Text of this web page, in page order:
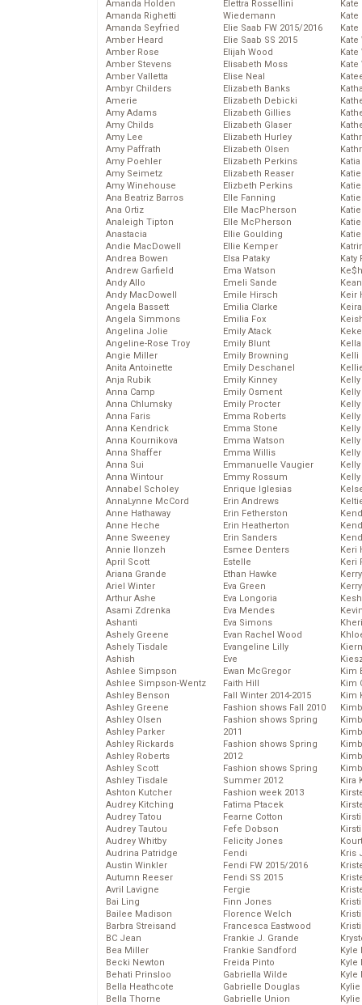
Amanda Holden
Amanda Righetti
Amanda Seyfried
Amber Heard
Amber Rose
Amber Stevens
Amber Valletta
Ambyr Childers
Amerie
Amy Adams
Amy Childs
Amy Lee
Amy Paffrath
Amy Poehler
Amy Seimetz
Amy Winehouse
Ana Beatriz Barros
Ana Ortiz
Analeigh Tipton
Anastacia
Andie MacDowell
Andrea Bowen
Andrew Garfield
Andy Allo
Andy MacDowell
Angela Bassett
Angela Simmons
Angelina Jolie
Angeline-Rose Troy
Angie Miller
Anita Antoinette
Anja Rubik
Anna Camp
Anna Chlumsky
Anna Faris
Anna Kendrick
Anna Kournikova
Anna Shaffer
Anna Sui
Anna Wintour
Annabel Scholey
AnnaLynne McCord
Anne Hathaway
Anne Heche
Anne Sweeney
Annie Ilonzeh
April Scott
Ariana Grande
Ariel Winter
Arthur Ashe
Asami Zdrenka
Ashanti
Ashely Greene
Ashely Tisdale
Ashish
Ashlee Simpson
Ashlee Simpson-Wentz
Ashley Benson
Ashley Greene
Ashley Olsen
Ashley Parker
Ashley Rickards
Ashley Roberts
Ashley Scott
Ashley Tisdale
Ashton Kutcher
Audrey Kitching
Audrey Tatou
Audrey Tautou
Audrey Whitby
Audrina Patridge
Austin Winkler
Autumn Reeser
Avril Lavigne
Bai Ling
Bailee Madison
Barbra Streisand
BC Jean
Bea Miller
Becki Newton
Behati Prinsloo
Bella Heathcote
Bella Thorne
Elettra Rossellini
Wiedemann
Elie Saab FW 2015/2016
Elie Saab SS 2015
Elijah Wood
Elisabeth Moss
Elise Neal
Elizabeth Banks
Elizabeth Debicki
Elizabeth Gillies
Elizabeth Glaser
Elizabeth Hurley
Elizabeth Olsen
Elizabeth Perkins
Elizabeth Reaser
Elizbeth Perkins
Elle Fanning
Elle MacPherson
Elle McPherson
Ellie Goulding
Ellie Kemper
Elsa Pataky
Ema Watson
Emeli Sande
Emile Hirsch
Emilia Clarke
Emilia Fox
Emily Atack
Emily Blunt
Emily Browning
Emily Deschanel
Emily Kinney
Emily Osment
Emily Procter
Emma Roberts
Emma Stone
Emma Watson
Emma Willis
Emmanuelle Vaugier
Emmy Rossum
Enrique Iglesias
Erin Andrews
Erin Fetherston
Erin Heatherton
Erin Sanders
Esmee Denters
Estelle
Ethan Hawke
Eva Green
Eva Longoria
Eva Mendes
Eva Simons
Evan Rachel Wood
Evangeline Lilly
Eve
Ewan McGregor
Faith Hill
Fall Winter 2014-2015
Fashion shows Fall 2010
Fashion shows Spring
2011
Fashion shows Spring
2012
Fashion shows Spring
Summer 2012
Fashion week 2013
Fatima Ptacek
Fearne Cotton
Fefe Dobson
Felicity Jones
Fendi
Fendi FW 2015/2016
Fendi SS 2015
Fergie
Finn Jones
Florence Welch
Francesca Eastwood
Frankie J. Grande
Frankie Sandford
Freida Pinto
Gabriella Wilde
Gabrielle Douglas
Gabrielle Union
Kate
Kate
Katy
Keir
Kelli
Keri
Keri
Kim
Kim
Kim
Kira
Kris
Kyle
Kyle
Kyle